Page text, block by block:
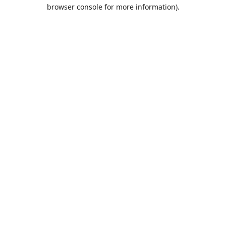
browser console for more information).